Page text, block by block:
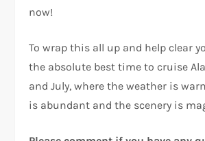
now!
To wrap this all up and help clear
the absolute best time to cruise
and July, where the weather is
is abundant and the scenery is